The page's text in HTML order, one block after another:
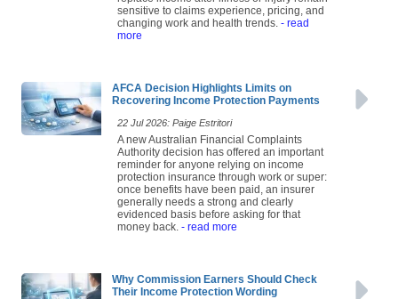
sensitive to claims experience, pricing, and
changing work and health trends. - read
more
AFCA Decision Highlights Limits on
Recovering Income Protection Payments
22 Jul 2026: Paige Estritori
A new Australian Financial Complaints
Authority decision has offered an important
reminder for anyone relying on income
protection insurance through work or super:
once benefits have been paid, an insurer
generally needs a strong and clearly
evidenced basis before asking for that
money back. - read more
Why Commission Earners Should Check
Their Income Protection Wording